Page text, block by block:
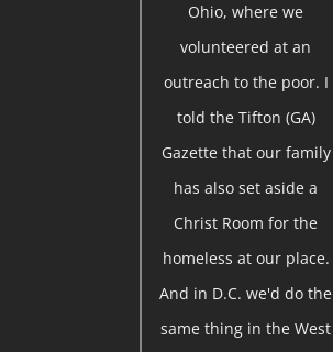
Ohio, where we
volunteered at an
outreach to the poor. I
told the Tifton (GA)
Gazette that our family
has also set aside a
Christ Room for the
homeless at our place.
And in D.C. we'd do the
same thing in the West